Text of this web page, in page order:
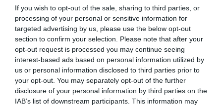
If you wish to opt-out of the sale, sharing to third parties, or
processing of your personal or sensitive information for
targeted advertising by us, please use the below opt-out
section to confirm your selection. Please note that after your
opt-out request is processed you may continue seeing
interest-based ads based on personal information utilized by
us or personal information disclosed to third parties prior to
your opt-out. You may separately opt-out of the further
disclosure of your personal information by third parties on the
IAB’s list of downstream participants. This information may
Input configurations, which enable players to customize controls
for various games, further enhance the usability and appeal of
Valve’s devices.
By prioritizing gradual enhancements rather than drastic
overhauls, Valve ensures that its hardware evolves in response to
user needs and market trends. This philosophy not only
strengthens the company’s product lineup but also reinforces its
reputation for delivering thoughtful and user-centric designs.